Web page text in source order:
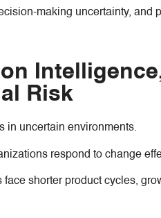
making uncertainty,
Risk
in uncertain environments.
respond to change
shorter product cycles,